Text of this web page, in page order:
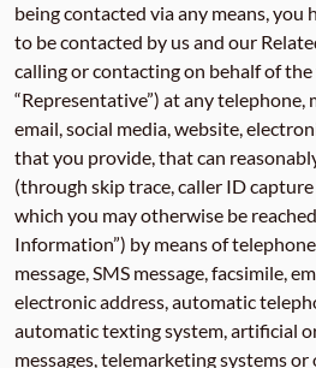
being contacted via any means, you
to be contacted by us and our
calling or contacting on behalf of
“Representative”) at any telephone,
email, social media, website,
that you provide, that can
(through skip trace, caller ID
which you may otherwise be
Information”) by means of
message, SMS message, facsimile,
electronic address, automatic
automatic texting system, artificial
messages, telemarketing systems